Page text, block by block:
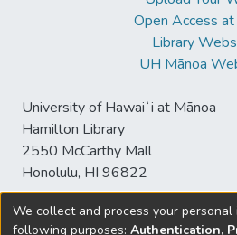
Open Access
Library
UH Mānoa
University of Hawaiʻi at Mānoa
Hamilton Library
2550 McCarthy Mall
Honolulu, HI 96822
We collect and process your
following purposes: Authentication,